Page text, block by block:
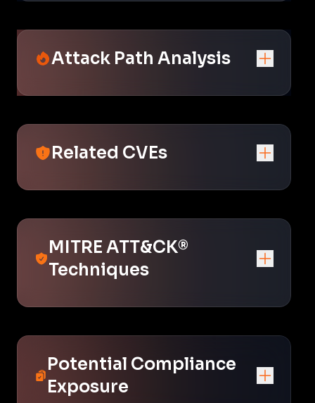
Attack Path Analysis
Related CVEs
MITRE ATT&CK®
Techniques
Potential Compliance
Exposure